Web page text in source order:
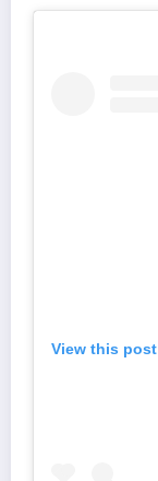
View this